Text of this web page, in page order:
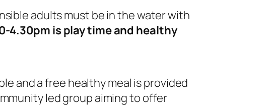
adults must be in the water with
4.30pm is play time and healthy
and a free healthy meal is provided
led group aiming to offer